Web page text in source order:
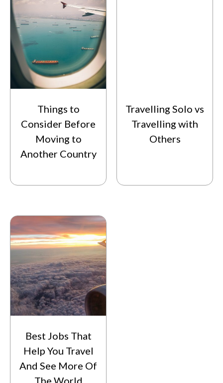
Things to
Consider Before
Moving to
Another Country
Travelling Solo vs
Travelling with
Others
Best Jobs That
Help You Travel
And See More Of
The World